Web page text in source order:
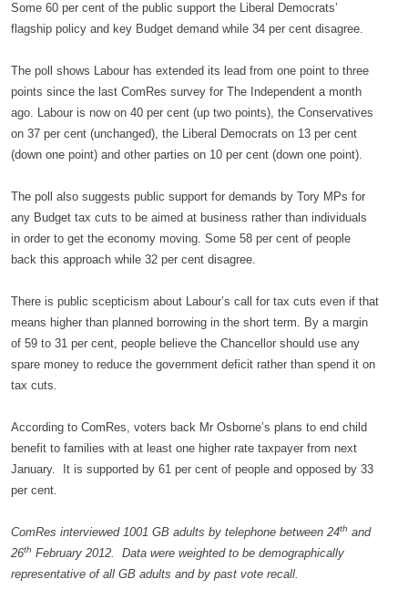
Some 60 per cent of the public support the Liberal Democrats’
flagship policy and key Budget demand while 34 per cent disagree.
The poll shows Labour has extended its lead from one point to three
points since the last ComRes survey for The Independent a month
ago. Labour is now on 40 per cent (up two points), the Conservatives
on 37 per cent (unchanged), the Liberal Democrats on 13 per cent
(down one point) and other parties on 10 per cent (down one point).
The poll also suggests public support for demands by Tory MPs for
any Budget tax cuts to be aimed at business rather than individuals
in order to get the economy moving. Some 58 per cent of people
back this approach while 32 per cent disagree.
There is public scepticism about Labour’s call for tax cuts even if that
means higher than planned borrowing in the short term. By a margin
of 59 to 31 per cent, people believe the Chancellor should use any
spare money to reduce the government deficit rather than spend it on
tax cuts.
According to ComRes, voters back Mr Osborne’s plans to end child
benefit to families with at least one higher rate taxpayer from next
January. It is supported by 61 per cent of people and opposed by 33
per cent.
ComRes interviewed 1001 GB adults by telephone between 24th and
26th February 2012. Data were weighted to be demographically
representative of all GB adults and by past vote recall.